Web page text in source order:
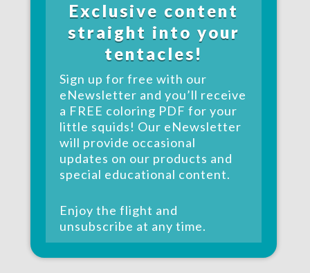
Exclusive content
straight into your
tentacles!
Sign up for free with our
eNewsletter and you’ll receive
a FREE coloring PDF for your
little squids! Our eNewsletter
will provide occasional
updates on our products and
special educational content.
Enjoy the flight and
unsubscribe at any time.